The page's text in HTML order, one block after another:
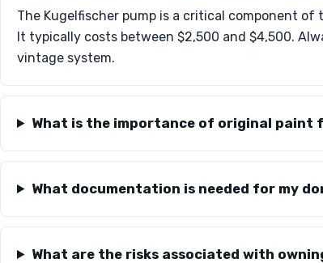
The Kugelfischer pump is a critical component
It typically costs between $2,500 and $4,500.
vintage system.
What is the importance of original paint
What documentation is needed for my
What are the risks associated with